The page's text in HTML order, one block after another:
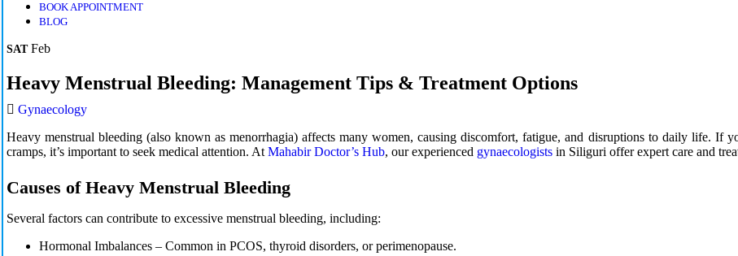
BOOK APPOINTMENT
BLOG
SAT Feb
Heavy Menstrual Bleeding: Management Tips & Treatment Options
Gynaecology
Heavy menstrual bleeding (also known as menorrhagia) affects many women, causing discomfort, fatigue, and disruptions to daily life. If
cramps, it’s important to seek medical attention. At Mahabir Doctor’s Hub, our experienced gynaecologists in Siliguri offer expert care and
Causes of Heavy Menstrual Bleeding
Several factors can contribute to excessive menstrual bleeding, including:
Hormonal Imbalances – Common in PCOS, thyroid disorders, or perimenopause.